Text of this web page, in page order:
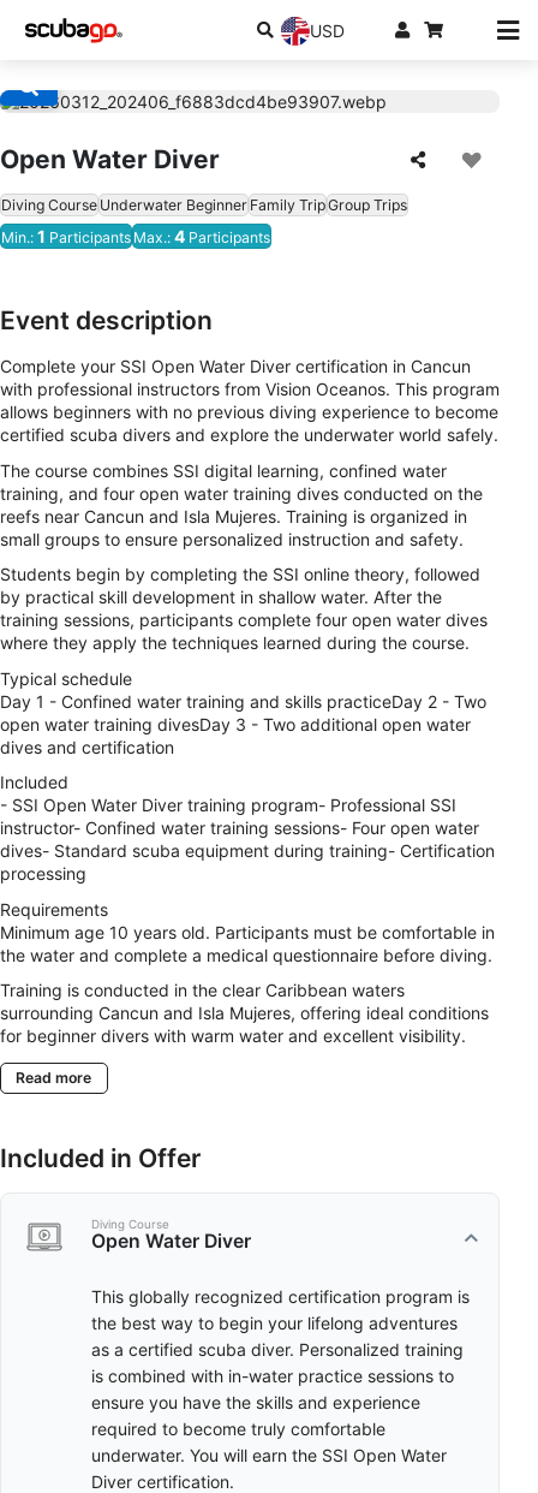
USD
Open Water Diver
Diving Course Underwater Beginner Family TripGroup Trips
Min.: 1 Participants Max.: 4 Participants
Event description
Complete your SSI Open Water Diver certification in Cancun
with professional instructors from Vision Oceanos. This program
allows beginners with no previous diving experience to become
certified scuba divers and explore the underwater world safely.
The course combines SSI digital learning, confined water
training, and four open water training dives conducted on the
reefs near Cancun and Isla Mujeres. Training is organized in
small groups to ensure personalized instruction and safety.
Students begin by completing the SSI online theory, followed
by practical skill development in shallow water. After the
training sessions, participants complete four open water dives
where they apply the techniques learned during the course.
Typical schedule
Day 1 - Confined water training and skills practiceDay 2 - Two
open water training divesDay 3 - Two additional open water
dives and certification
Included
- SSI Open Water Diver training program- Professional SSI
instructor- Confined water training sessions- Four open water
dives- Standard scuba equipment during training- Certification
processing
Requirements
Minimum age 10 years old. Participants must be comfortable in
the water and complete a medical questionnaire before diving.
Training is conducted in the clear Caribbean waters
surrounding Cancun and Isla Mujeres, offering ideal conditions
for beginner divers with warm water and excellent visibility.
Read more
Included in Offer
Diving Course
Open Water Diver
This globally recognized certification program is
the best way to begin your lifelong adventures
as a certified scuba diver. Personalized training
is combined with in-water practice sessions to
ensure you have the skills and experience
required to become truly comfortable
underwater. You will earn the SSI Open Water
Diver certification.